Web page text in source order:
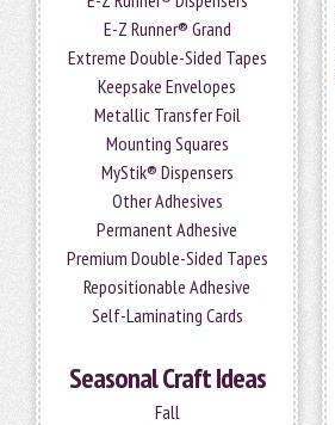
E-Z Runner® Grand
Extreme Double-Sided Tapes
Keepsake Envelopes
Metallic Transfer Foil
Mounting Squares
MyStik® Dispensers
Other Adhesives
Permanent Adhesive
Premium Double-Sided Tapes
Repositionable Adhesive
Self-Laminating Cards
Seasonal Craft Ideas
Fall